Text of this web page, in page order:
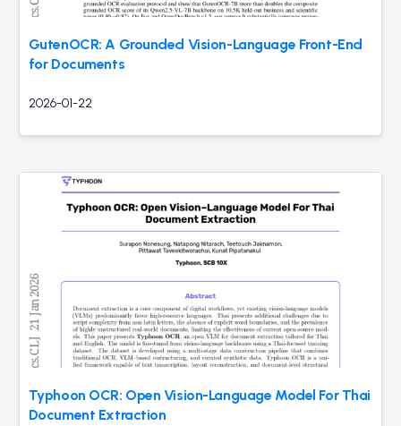
GutenOCR: A Grounded Vision-Language Front-End
for Documents
2026-01-22
Typhoon OCR: Open Vision-Language Model For Thai
Document Extraction